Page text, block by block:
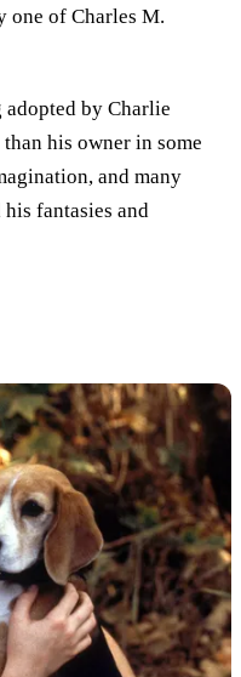
one of Charles M.
adopted by Charlie
his owner in some
and many
fantasies and